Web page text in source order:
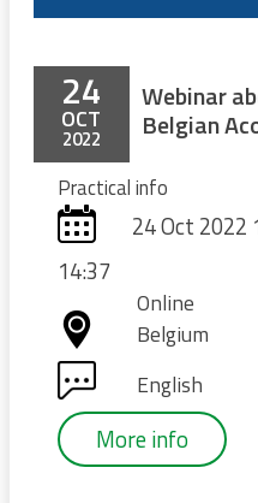
24
OCT
2022
Webinar
Belgian
Practical info
24 Oct 2022
14:37
Online
Belgium
English
More info